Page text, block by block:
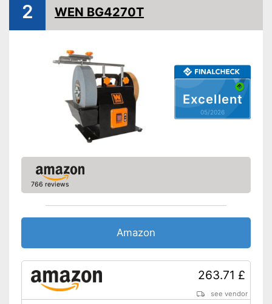
Excellent
05/2026
2 WEN BG4270T
766 reviews
Amazon
263.71 £
see vendor